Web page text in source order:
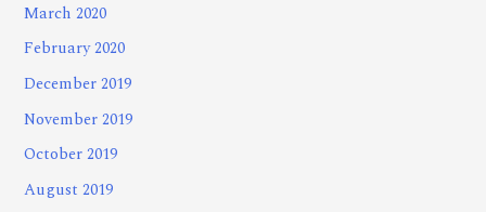
March 2020
February 2020
December 2019
November 2019
October 2019
August 2019